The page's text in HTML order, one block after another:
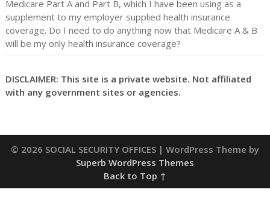
Medicare Part A and Part B, which I have been using as a
supplement to my employer supplied health insurance
coverage. Do I need to do anything now that Medicare A & B
will be my only health insurance coverage?
DISCLAIMER: This site is a private website. Not affiliated
with any government sites or agencies.
© 2026 SOCIAL SECURITY OFFICES | WordPress Theme by
Superb WordPress Themes
Back to Top ↑